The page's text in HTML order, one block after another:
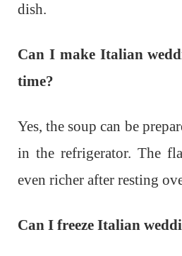
dish.
Can I make Italian
time?
Yes, the soup can be
in the refrigerator. The
even richer after resting
Can I freeze Italian